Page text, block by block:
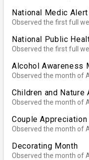
National Medic Alert
Observed the first full
National Public
Observed the first full
Alcohol Awareness
Observed the month of
Children and Nature
Observed the month of
Couple Appreciation
Observed the month of
Decorating Month
Observed the month of